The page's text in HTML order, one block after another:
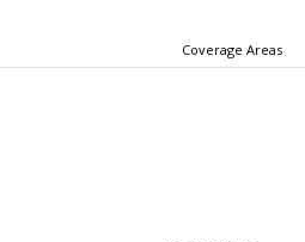
Coverage Areas